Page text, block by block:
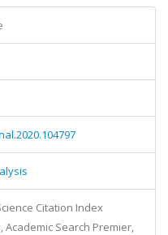
Citation Index
Academic Search Premier,